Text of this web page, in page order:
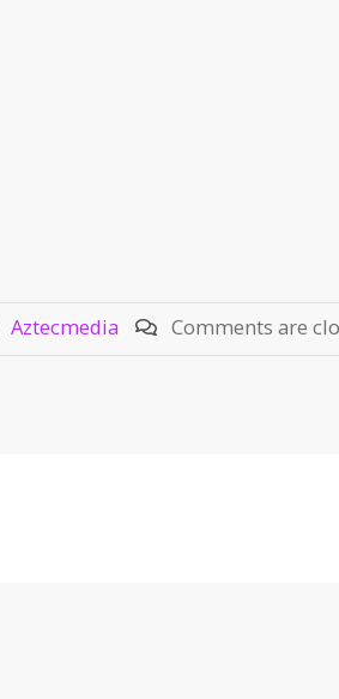
Aztecmedia Comments are